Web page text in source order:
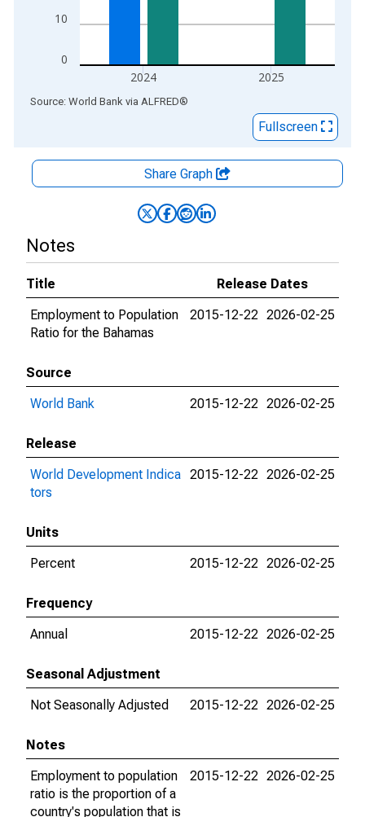
0
10
2024 2025
End of interactive chart.
Source: World Bank via ALFRED®
Fullscreen
Share Graph
Notes
Title
Release Dates
Employment to Population
Ratio for the Bahamas
2015-12-22 2026-02-25
Source
World Bank
2015-12-22 2026-02-25
Release
World Development Indica
tors
2015-12-22 2026-02-25
Units
Percent
2015-12-22 2026-02-25
Frequency
Annual
2015-12-22 2026-02-25
Seasonal Adjustment
Not Seasonally Adjusted
2015-12-22 2026-02-25
Notes
Employment to population
ratio is the proportion of a
country's population that is
2015-12-22 2026-02-25